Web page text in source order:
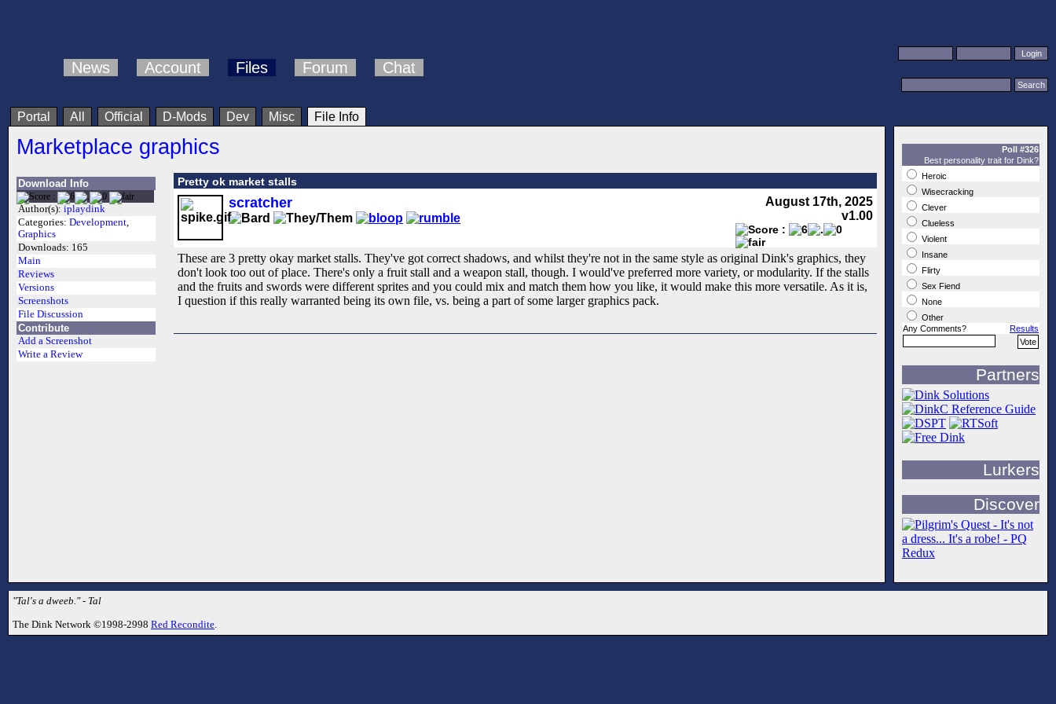
News Account Files Forum Chat
Portal All Official D-Mods Dev Misc File Info
Marketplace graphics
Download Info
Author(s): iplaydink
Categories: Development,
Graphics
Downloads: 165
Main
Reviews
Versions
Screenshots
File Discussion
Contribute
Add a Screenshot
Write a Review
Pretty ok market stalls
August 17th, 2025
v1.00
scratcher
These are 3 pretty okay market stalls. They've got correct shadows, and whilst they're not in the same style as original Dink's graphics, they
don't look too out of place. There's only a fruit stall and a weapon stall, though. I would've preferred more variety, or modularity. If the stalls
and the fruits and swords were different sprites and you could mix and match them how you like, it would make this more versatile. As it is,
I question if this really warranted being its own file, vs. being a part of some larger graphics pack.
Poll #326
Best personality trait for Dink?
Heroic
Wisecracking
Clever
Clueless
Violent
Insane
Flirty
Sex Fiend
None
Other
Any Comments?
Results
Partners
Lurkers
Discover
"Tal's a dweeb." - Tal
The Dink Network ©1998-2998 Red Recondite